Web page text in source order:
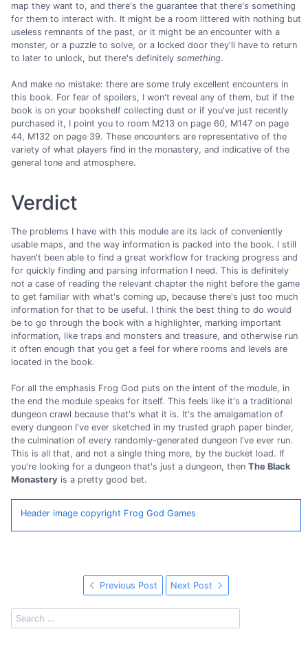
map they want to, and there's the guarantee that there's something
for them to interact with. It might be a room littered with nothing but
useless remnants of the past, or it might be an encounter with a
monster, or a puzzle to solve, or a locked door they'll have to return
to later to unlock, but there's definitely something.
And make no mistake: there are some truly excellent encounters in
this book. For fear of spoilers, I won't reveal any of them, but if the
book is on your bookshelf collecting dust or if you've just recently
purchased it, I point you to room M213 on page 60, M147 on page
44, M132 on page 39. These encounters are representative of the
variety of what players find in the monastery, and indicative of the
general tone and atmosphere.
Verdict
The problems I have with this module are its lack of conveniently
usable maps, and the way information is packed into the book. I still
haven't been able to find a great workflow for tracking progress and
for quickly finding and parsing information I need. This is definitely
not a case of reading the relevant chapter the night before the game
to get familiar with what's coming up, because there's just too much
information for that to be useful. I think the best thing to do would
be to go through the book with a highlighter, marking important
information, like traps and monsters and treasure, and otherwise run
it often enough that you get a feel for where rooms and levels are
located in the book.
For all the emphasis Frog God puts on the intent of the module, in
the end the module speaks for itself. This feels like it's a traditional
dungeon crawl because that's what it is. It's the amalgamation of
every dungeon I've ever sketched in my trusted graph paper binder,
the culmination of every randomly-generated dungeon I've ever run.
This is all that, and not a single thing more, by the bucket load. If
you're looking for a dungeon that's just a dungeon, then The Black
Monastery is a pretty good bet.
Header image copyright Frog God Games
Previous Post Next Post